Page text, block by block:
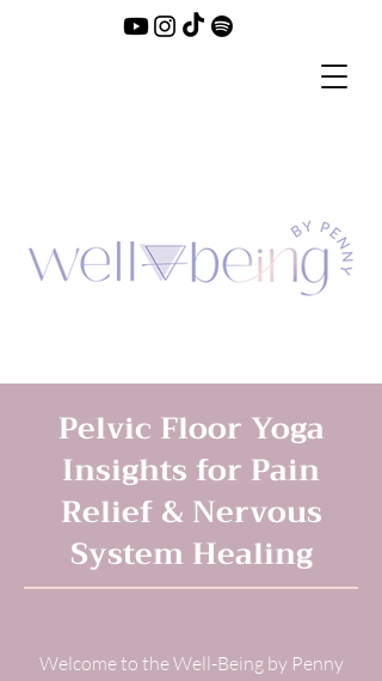
Pelvic Floor Yoga
Insights for Pain
Relief & Nervous
System Healing
Welcome to the Well-Being by Penny